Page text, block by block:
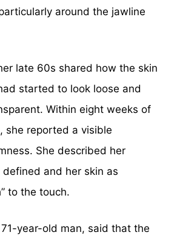
around the jawline
late 60s shared how the skin
started to look loose and
Within eight weeks of
she reported a visible
She described her
and her skin as
to the touch.
year-old man, said that the